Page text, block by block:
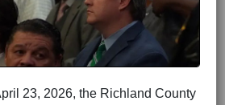
23, 2026, the Richland County